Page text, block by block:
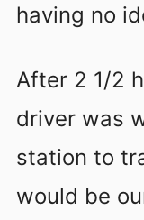
having no
After 2 1/2
driver was
station to
would be